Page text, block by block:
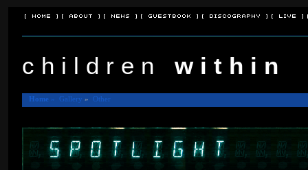
[ Home ] [ About ] [ News ] [ Guestbook ] [ Discography ] [ Live ]
c h i l d r e n w i t h i n
Home » Gallery » Other